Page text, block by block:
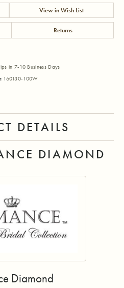
View in Wish List
Returns
in 7-10 Business Days
160130-100W
DETAILS
DIAMOND
Diamond